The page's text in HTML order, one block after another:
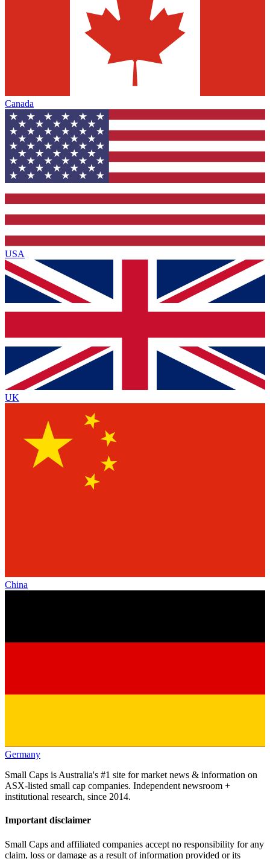
Canada
USA
UK
China
Germany
Small Caps is Australia's #1 site for market news & information on
ASX-listed small cap companies. Independent newsroom +
institutional research, since 2014.
Important disclaimer
Small Caps and affiliated companies accept no responsibility for any
claim, loss or damage as a result of information provided or its